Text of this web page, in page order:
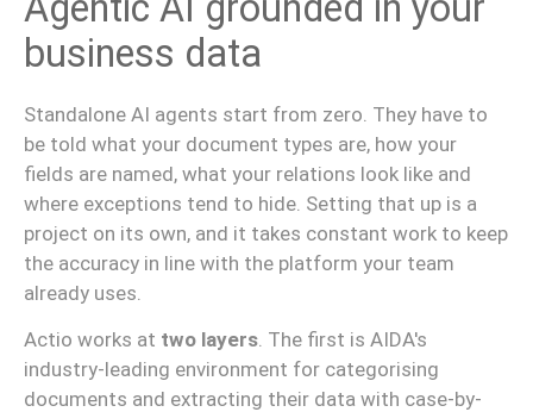
business data
Standalone AI agents start from zero. They have to
be told what your document types are, how your
fields are named, what your relations look like and
where exceptions tend to hide. Setting that up is a
project on its own, and it takes constant work to keep
the accuracy in line with the platform your team
already uses.
Actio works at two layers . The first is AIDA's
industry-leading environment for categorising
documents and extracting their data with case-by-